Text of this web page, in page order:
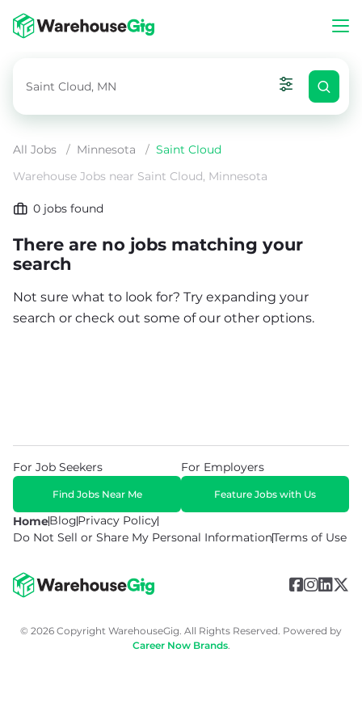
All Jobs / Minnesota / Saint Cloud
Warehouse Jobs near Saint Cloud, Minnesota
0 jobs found
There are no jobs matching your
search
Not sure what to look for? Try expanding your
search or check out some of our other options.
HomeBlogPrivacy Policy
Do Not Sell or Share My Personal InformationTerms of Use
For Job Seekers
Find Jobs Near Me
For Employers
Feature Jobs with Us
© 2026 Copyright WarehouseGig. All Rights Reserved. Powered by
Career Now Brands.